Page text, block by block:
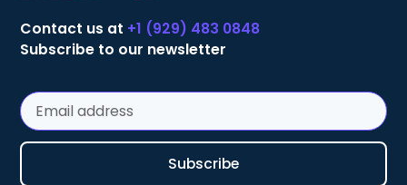
Contact us at +1 (929) 483 0848
Subscribe to our newsletter